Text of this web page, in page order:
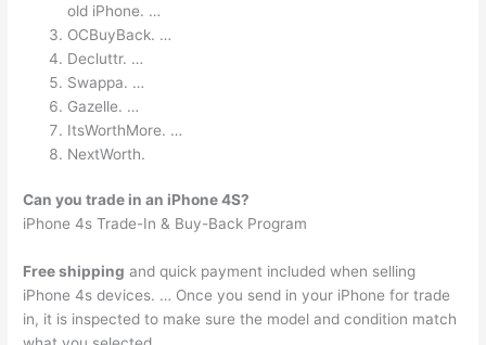
old iPhone. …
OCBuyBack. …
Decluttr. …
Swappa. …
Gazelle. …
ItsWorthMore. …
NextWorth.
Can you trade in an iPhone 4S?
iPhone 4s Trade-In & Buy-Back Program
Free shipping and quick payment included when selling
iPhone 4s devices. … Once you send in your iPhone for trade
in, it is inspected to make sure the model and condition match